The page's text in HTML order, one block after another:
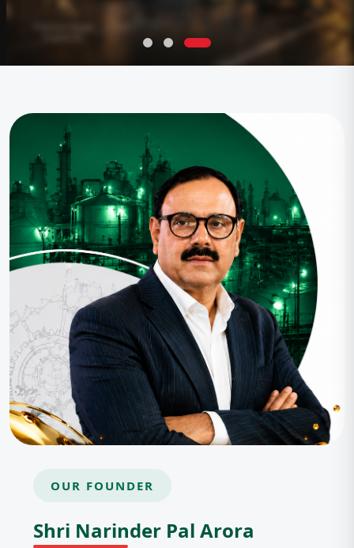
OUR FOUNDER
Shri Narinder Pal Arora